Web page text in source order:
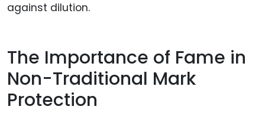
against dilution.
The Importance of Fame in
Non-Traditional Mark
Protection